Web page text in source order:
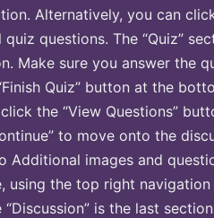
Alternatively, you can
quiz questions. The “Quiz”
Make sure you answer the
Quiz” button at the
the “View Questions”
to move onto the
Additional images and
using the top right
“Discussion” is the last